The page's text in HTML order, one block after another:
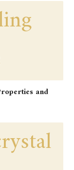
and